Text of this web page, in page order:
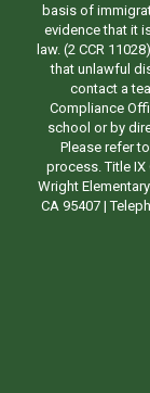
basis of
evidence that it
law. (2 CCR
that unlawful
contact a
Compliance
school or by
Please refer
process. Title IX
Wright
CA 95407 |